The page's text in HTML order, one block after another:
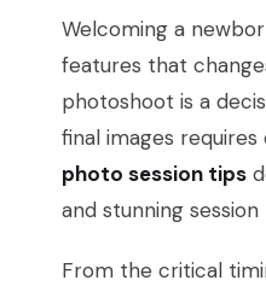
Welcoming a
features that
photoshoot is a
final images
photo session tips
and stunning
From the critical